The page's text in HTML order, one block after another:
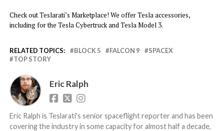
Check out Teslarati’s Marketplace! We offer Tesla accessories,
including for the Tesla Cybertruck and Tesla Model 3.
RELATED TOPICS: BLOCK 5 FALCON 9
SPACEX
TOP STORY
Eric Ralph
Eric Ralph is Teslarati's senior spaceflight reporter and has been
covering the industry in some capacity for almost half a decade,